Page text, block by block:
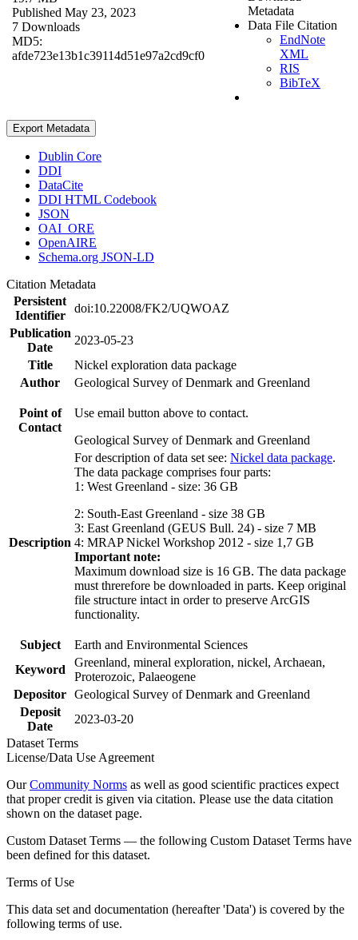
Published May 23, 2023
7 Downloads
MD5:
afde723e13b1c39114d51e97a2cd9cf0
Metadata
Data File Citation
EndNote
XML
RIS
BibTeX
Export Metadata
Dublin Core
DDI
DataCite
DDI HTML Codebook
JSON
OAI_ORE
OpenAIRE
Schema.org JSON-LD
Citation Metadata
Persistent
Identifier
doi:10.22008/FK2/UQWOAZ
Publication
Date
2023-05-23
Title
Nickel exploration data package
Author
Geological Survey of Denmark and Greenland
Point of
Contact
Use email button above to contact.
Geological Survey of Denmark and Greenland
Description
For description of data set see: Nickel data package.
The data package comprises four parts:
1: West Greenland - size: 36 GB
2: South-East Greenland - size 38 GB
3: East Greenland (GEUS Bull. 24) - size 7 MB
4: MRAP Nickel Workshop 2012 - size 1,7 GB
Important note:
Maximum download size is 16 GB. The data package
must threrefore be downloaded in parts. Keep original
file structure intact in order to preserve ArcGIS
functionality.
Subject
Earth and Environmental Sciences
Keyword
Greenland, mineral exploration, nickel, Archaean,
Proterozoic, Palaeogene
Depositor Geological Survey of Denmark and Greenland
Deposit
Date
2023-03-20
Dataset Terms
License/Data Use Agreement
OurCommunity Norms as well as good scientific practices expect
that proper credit is given via citation. Please use the data citation
shown on the dataset page.
Custom Dataset Terms — the following Custom Dataset Terms have
been defined for this dataset.
Terms of Use
This data set and documentation (hereafter 'Data') is covered by the
following terms of use.